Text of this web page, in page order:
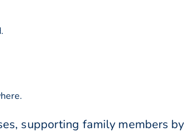
supporting family members